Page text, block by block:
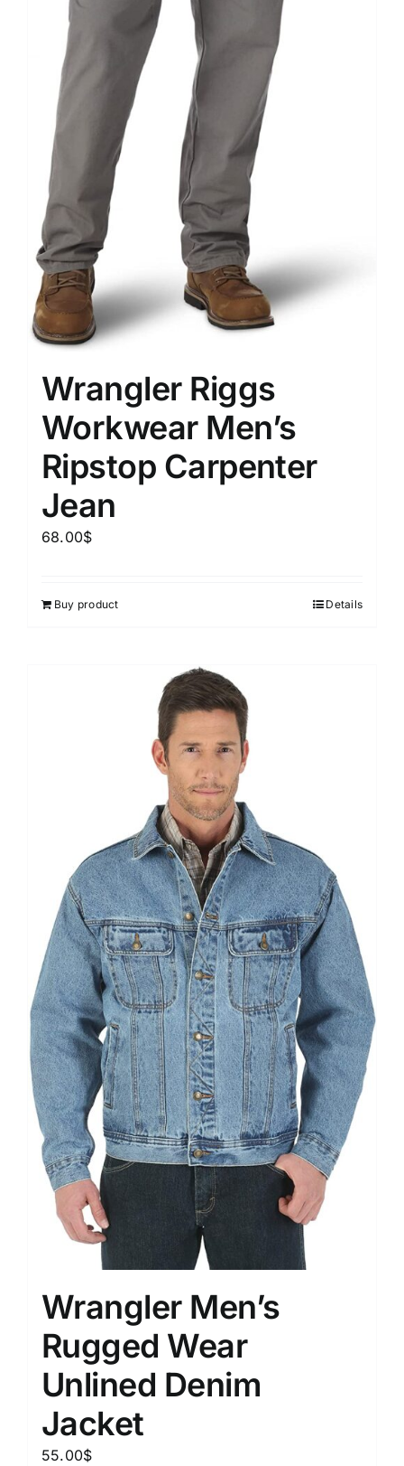
Wrangler Riggs
Workwear Men’s
Ripstop Carpenter
Jean
68.00$
Buy product Details
Wrangler Men’s
Rugged Wear
Unlined Denim
Jacket
55.00$